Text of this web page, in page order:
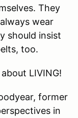
They
wear
should insist
too.
LIVING!
former
in